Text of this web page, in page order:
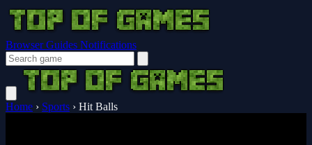
Browser Guides Notifications
Home › Sports › Hit Balls